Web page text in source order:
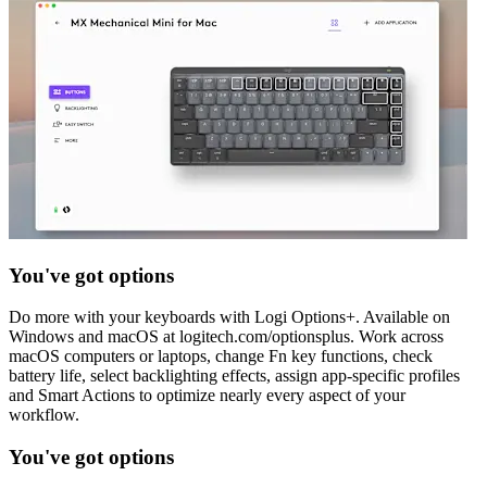
You've got options
Do more with your keyboards with Logi Options+. Available on
Windows and macOS at logitech.com/optionsplus. Work across
macOS computers or laptops, change Fn key functions, check
battery life, select backlighting effects, assign app-specific profiles
and Smart Actions to optimize nearly every aspect of your
workflow.
You've got options